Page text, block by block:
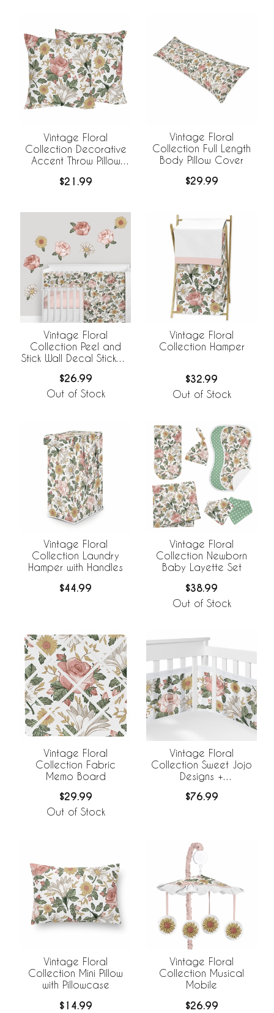
Vintage Floral
Collection Decorative
Accent Throw Pillow
$21.99
Vintage Floral
Collection Full Length
Body Pillow Cover
$29.99
Vintage Floral
Collection Peel and
Stick Wall Decal Stickers
$26.99
Out of Stock
Vintage Floral
Collection Hamper
$32.99
Out of Stock
Vintage Floral
Collection Laundry
Hamper with Handles
$44.99
Vintage Floral
Collection Newborn
Baby Layette Set
$38.99
Out of Stock
Vintage Floral
Collection Fabric
Memo Board
$29.99
Out of Stock
Vintage Floral
Collection Sweet Jojo
Designs +
Breathable Mesh Crib
$76.99
Vintage Floral
Collection Mini Pillow
with Pillowcase
$14.99
Vintage Floral
Collection Musical
Mobile
$26.99